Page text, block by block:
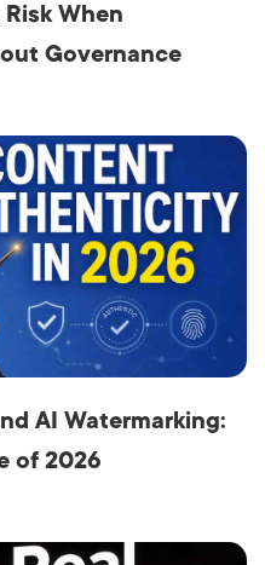
When
Governance
AI Watermarking:
of 2026